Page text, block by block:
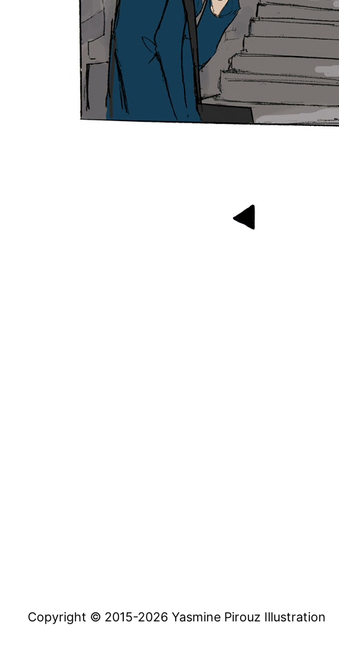
Copyright © 2015-2026 Yasmine Pirouz Illustration